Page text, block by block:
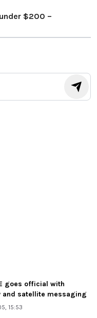
$200 –
goes official with
and satellite messaging
15:53